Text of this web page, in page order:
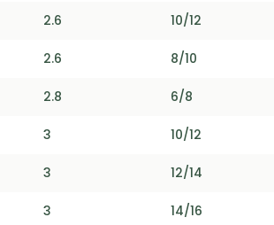
2.6 10/12
2.6 8/10
2.8 6/8
3 10/12
3 12/14
3 14/16